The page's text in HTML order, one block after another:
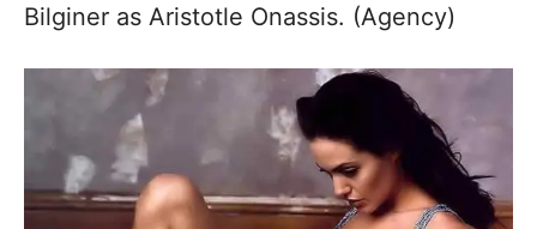
Bilginer as Aristotle Onassis. (Agency)